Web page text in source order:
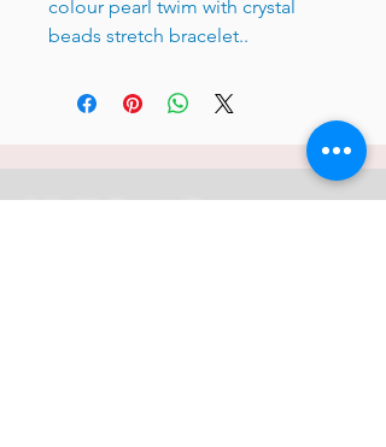
colour pearl twim with crystal
beads stretch bracelet..